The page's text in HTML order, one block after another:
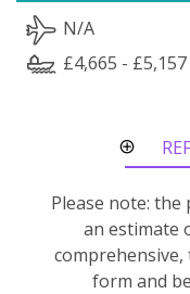
N/A
£4,665 - £5,157
Please note: the
an estimate
form and